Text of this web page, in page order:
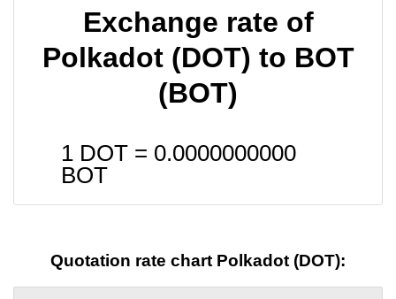
Exchange rate of
Polkadot (DOT) to BOT
(BOT)
1 DOT = 0.0000000000
BOT
Quotation rate chart Polkadot (DOT):